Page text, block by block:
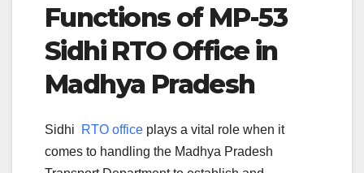
Functions of MP-53
SidhiRTO Office in
Madhya Pradesh
Sidhi RTO office plays a vital role when it
comes to handling the Madhya Pradesh